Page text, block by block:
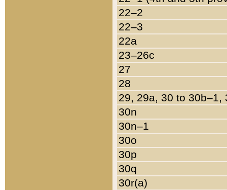
22–2
22–3
22a
23–26c
27
28
29, 29a, 30 to 30b–1,
30n
30n–1
30o
30p
30q
30r(a)